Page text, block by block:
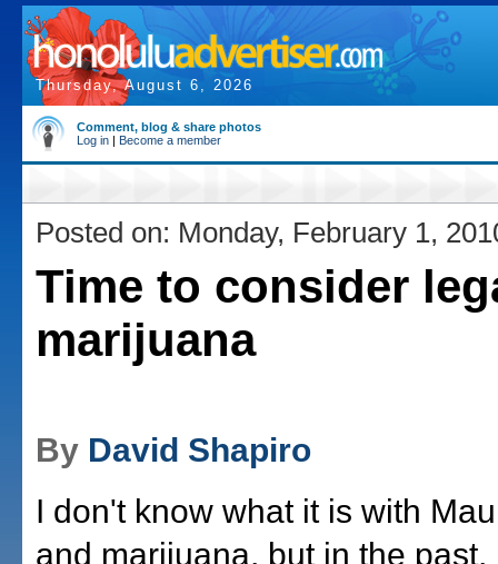
Thursday, August 6, 2026
Comment, blog & share photos
Log in | Become a member
Posted on: Monday, February 1,
Time to consider
marijuana
By David Shapiro
I don't know what it is with
and marijuana, but in the past,